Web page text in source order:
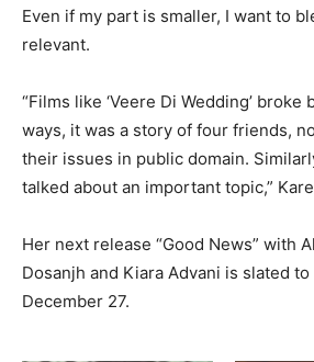
Even if my part is smaller, I want to
relevant.
“Films like ‘Veere Di Wedding’
ways, it was a story of four friends,
their issues in public domain.
talked about an important topic,”
Her next release “Good News” with
Dosanjh and Kiara Advani is slated
December 27.